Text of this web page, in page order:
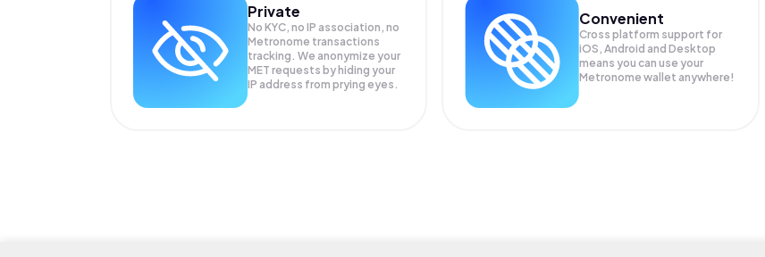
Private
No KYC, no IP association, no
Metronome transactions
tracking. We anonymize your
MET requests by hiding your
IP address from prying eyes.
Convenient
Cross platform support for
iOS, Android and Desktop
means you can use your
Metronome wallet anywhere!